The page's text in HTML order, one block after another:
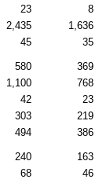
23 8
2,435 1,636
45 35
580 369
1,100 768
42 23
303 219
494 386
240 163
68 46